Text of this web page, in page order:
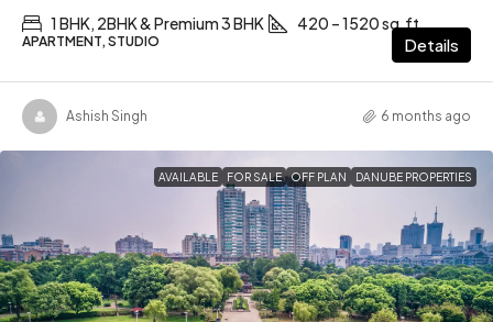
1 BHK, 2BHK & Premium 3 BHK 420 – 1520 sq.ft
APARTMENT, STUDIO Details
Ashish Singh 6 months ago
AVAILABLE FOR SALE OFF PLAN DANUBE PROPERTIES